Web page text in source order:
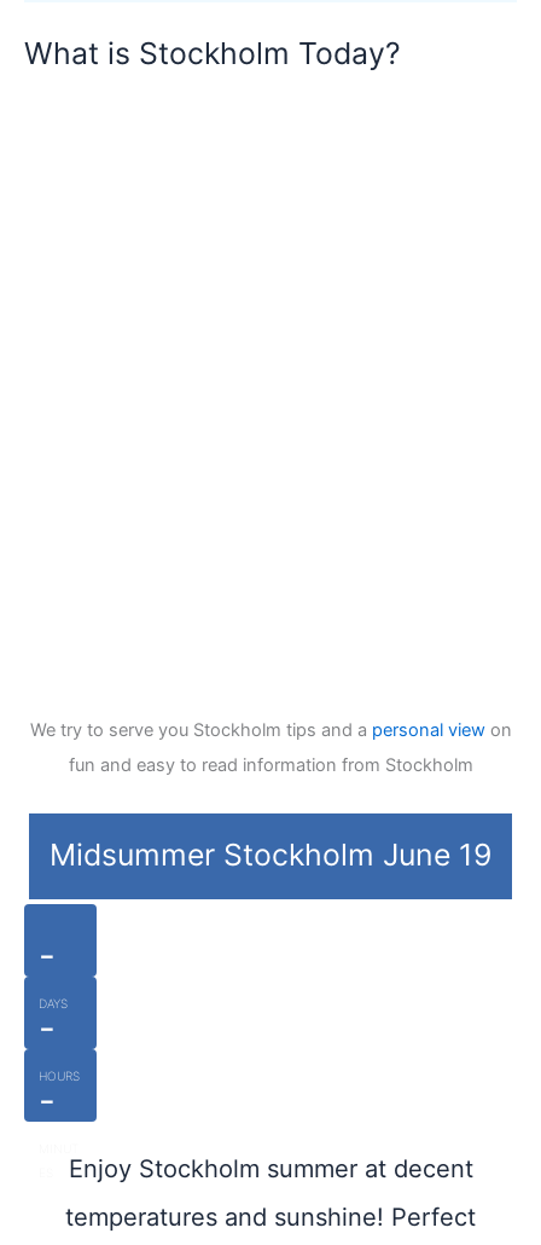
What is Stockholm Today?
We try to serve you Stockholm tips and a personal viewon
fun and easy to read information from Stockholm
Midsummer Stockholm June 19
-
DAYS
-
HOURS
-
Enjoy Stockholm summer at decent
temperatures and sunshine! Perfect